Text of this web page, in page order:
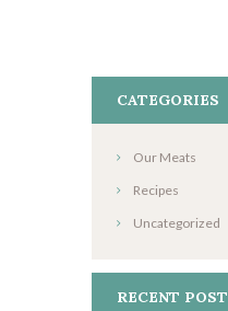
CATEGORIES
Our Meats
Recipes
Uncategorized
RECENT POST